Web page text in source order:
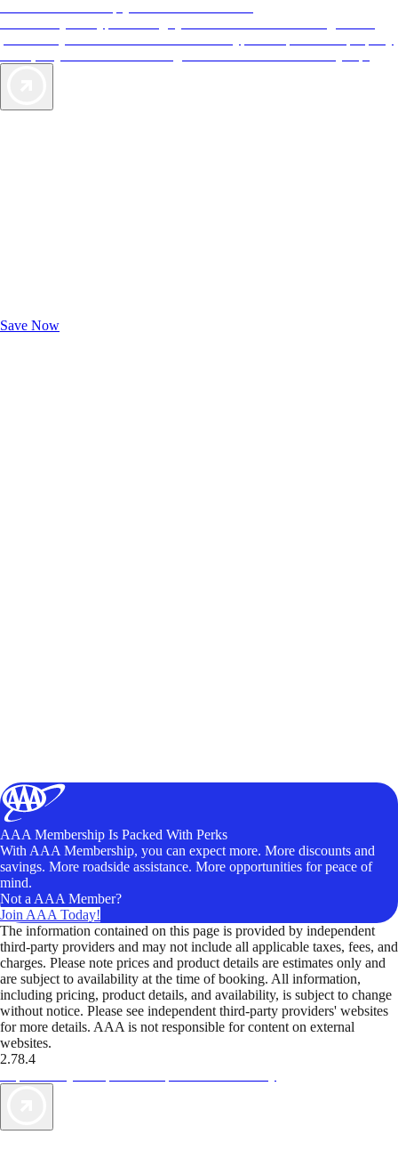
Save Now
AAA Membership Is Packed With Perks
With AAA Membership, you can expect more. More discounts and
savings. More roadside assistance. More opportunities for peace of
mind.
Not a AAA Member?
Join AAA Today!
The information contained on this page is provided by independent
third-party providers and may not include all applicable taxes, fees, and
charges. Please note prices and product details are estimates only and
are subject to availability at the time of booking. All information,
including pricing, product details, and availability, is subject to change
without notice. Please see independent third-party providers' websites
for more details. AAA is not responsible for content on external
websites.
2.78.4